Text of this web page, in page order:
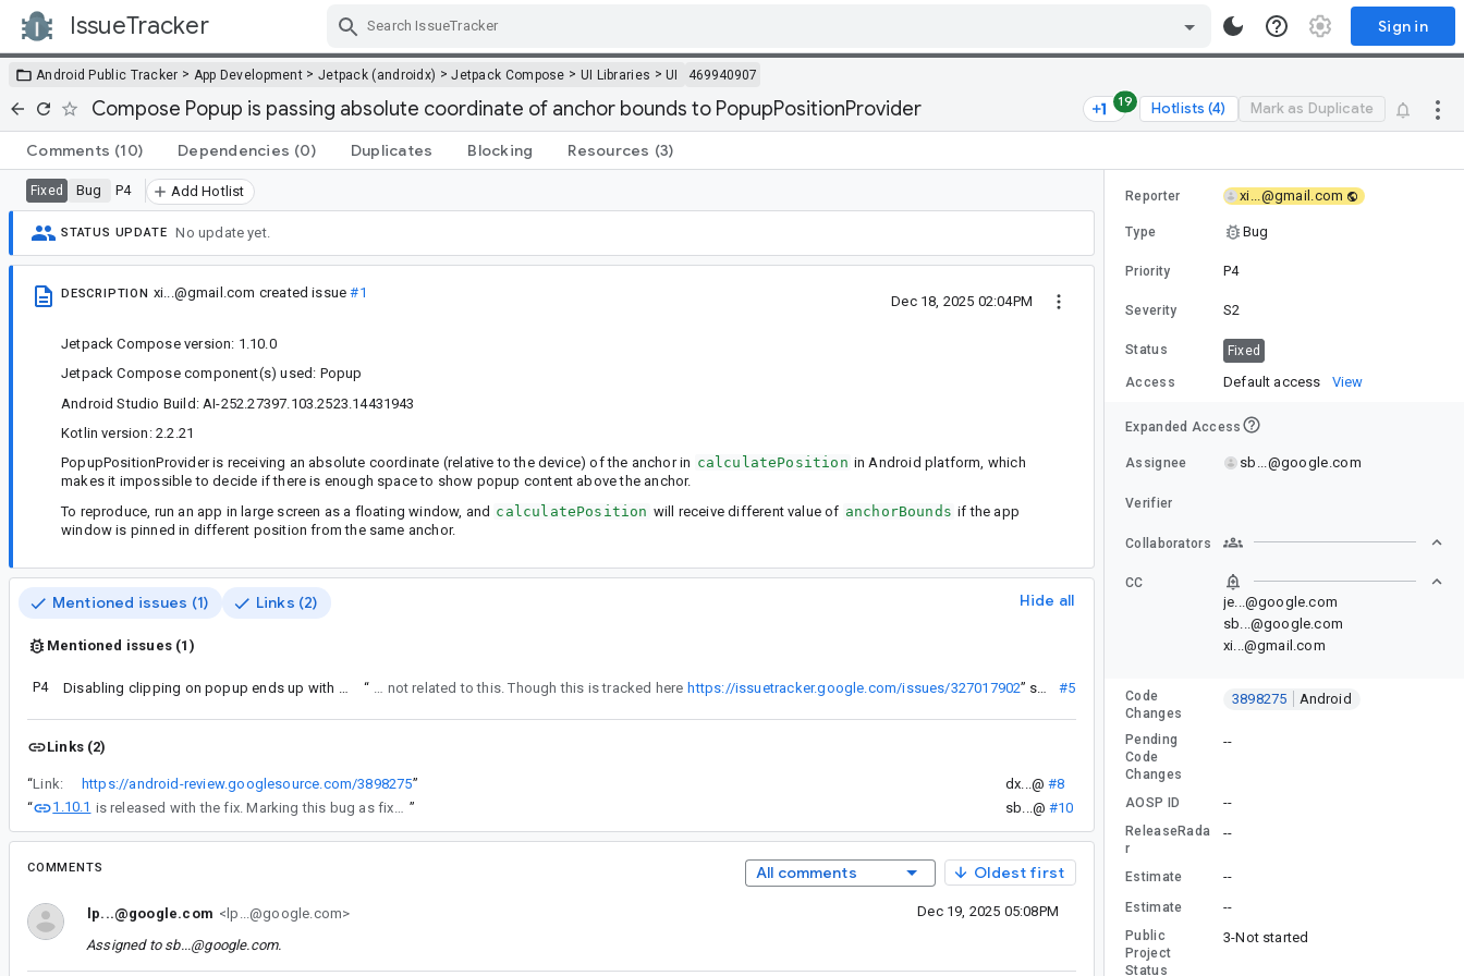
IssueTracker Sign in
Android Public Tracker > App Development > Jetpack (androidx) >Jetpack Compose > UI Libraries >UI 469940907
Compose Popup is passing absolute coordinate of anchor bounds to PopupPositionProvider 19 Hotlists (4) Mark as Duplicate
Comments (10) Dependencies (0) Duplicates Blocking Resources (3)
Fixed Bug P4 Add Hotlist
STATUS UPDATE No update yet.
DESCRIPTION xi...@gmail.com created issue#1
Dec 18, 2025 02:04PM
Jetpack Compose version: 1.10.0
Jetpack Compose component(s) used: Popup
Android Studio Build: AI-252.27397.103.2523.14431943
Kotlin version: 2.2.21
PopupPositionProvider is receiving an absolute coordinate (relative to the device) of the anchor in calculatePosition in Android platform, which
makes it impossible to decide if there is enough space to show popup content above the anchor.
To reproduce, run an app in large screen as a floating window, and calculatePosition will receive different value of anchorBounds if the app
window is pinned in different position from the same anchor.
Mentioned issues (1) Links (2) Hide all
Mentioned issues (1)
P4 “ Issue mentioned in comment #4 is not related to this. Though this is tracked here https://issuetracker.google.com/issues/327017902” sb...@ #5
Links (2)
“Link: https://android-review.googlesource.com/3898275” dx...@ #8
“
1.10.1 ” sb...@ #10
COMMENTS All comments Oldest first
lp...@google.com <lp...@google.com> Dec 19, 2025 05:08PM
Assigned to sb...@google.com.
Reporter xi...@gmail.com
Type Bug
Priority P4
Severity S2
Status Fixed
Access Default access View
Expanded Access
Assignee sb...@google.com
Verifier
Collaborators
CC
je...@google.com
sb...@google.com
xi...@gmail.com
Code
Changes
3898275 Android
Pending
Code
Changes
--
AOSP ID --
ReleaseRada
r
--
Estimate --
Estimate --
Public
Project
Status
3-Not started